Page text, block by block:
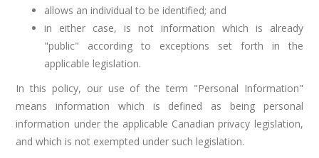
allows an individual to be identified; and
in either case, is not information which is already
"public" according to exceptions set forth in the
applicable legislation.
In this policy, our use of the term "Personal Information"
means information which is defined as being personal
information under the applicable Canadian privacy legislation,
and which is not exempted under such legislation.